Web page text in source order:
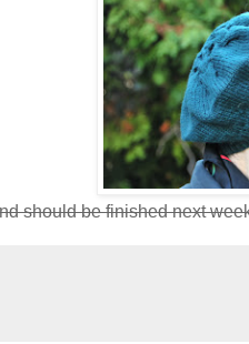
should be finished next